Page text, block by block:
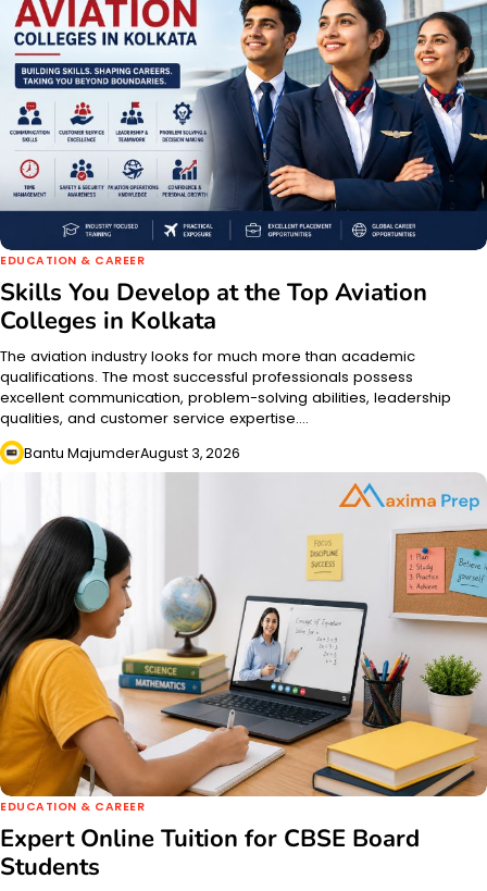
EDUCATION & CAREER
Skills You Develop at the Top Aviation
Colleges in Kolkata
The aviation industry looks for much more than academic
qualifications. The most successful professionals possess
excellent communication, problem-solving abilities, leadership
qualities, and customer service expertise.…
Bantu MajumderAugust 3, 2026
EDUCATION & CAREER
Expert Online Tuition for CBSE Board
Students